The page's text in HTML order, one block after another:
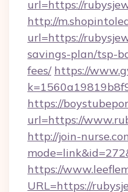
url=https://
http://
url=https://
savings-plan/tsp-
fees/ https://
https://
url=https://
http://join-
https://
URL=https://